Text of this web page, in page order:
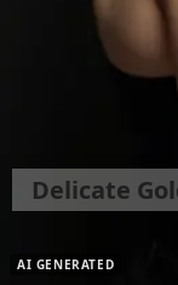
AI GENERATED
Delicate